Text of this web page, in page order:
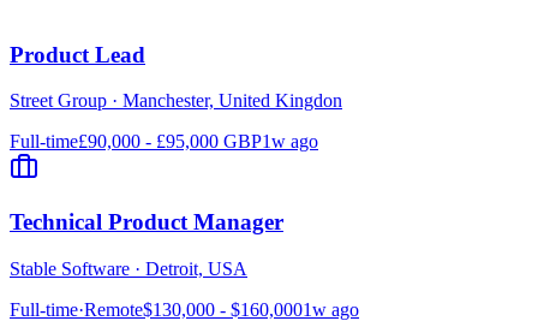
Product Lead
Street Group · Manchester, United Kingdon
Full-time£90,000 - £95,000 GBP1w ago
Technical Product Manager
Stable Software · Detroit, USA
Full-time·Remote$130,000 - $160,0001w ago